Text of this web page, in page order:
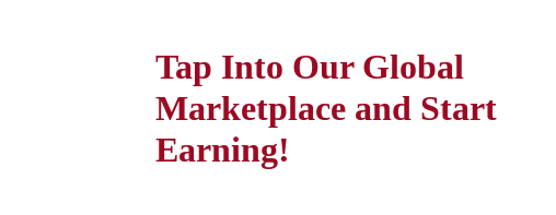
Tap Into Our Global
Marketplace and Start
Earning!